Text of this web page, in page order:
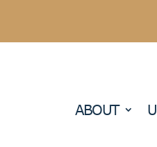
ABOUT